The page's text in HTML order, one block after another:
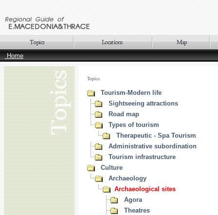
Home
Topics
Tourism-Modern life
Sightseeing attractions
Road map
Types of tourism
Therapeutic - Spa Tourism
Administrative subordination
Tourism infrastructure
Culture
Archaeology
Archaeological sites
Agora
Theatres